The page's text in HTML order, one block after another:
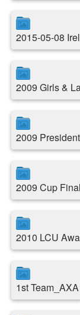
2015-05-08
2009 Girls &
2009
2009 Cup
2010 LCU
1st Team_AXA